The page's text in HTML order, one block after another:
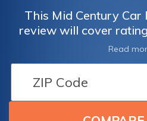
This Mid Century Car
review will cover
overall satisfaction and
and service
insurance rates from
your locale, enter
Read